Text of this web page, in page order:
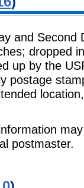
and
dropped
up by the
postage
postmaster.